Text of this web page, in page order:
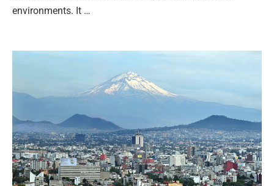
environments. It …